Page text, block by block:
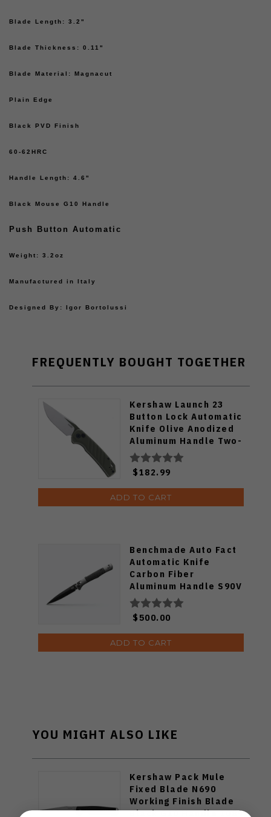
Blade Length: 3.2"
Blade Thickness: 0.11"
Blade Material: Magnacut
Plain Edge
Black PVD Finish
60-62HRC
Handle Length: 4.6"
Black Mouse G10 Handle
Push Button Automatic
Weight: 3.2oz
Manufactured in Italy
Designed By: Igor Bortolussi
FREQUENTLY BOUGHT TOGETHER
Kershaw Launch 23
Button Lock Automatic
Knife Olive Anodized
Aluminum Handle Two-
Tone Finish CPM-154
Trailing Point Blade
7305OL
$182.99
ADD TO CART
Benchmade Auto Fact
Automatic Knife
Carbon Fiber
Aluminum Handle S90V
DLC Coated Blade
4170BK
$500.00
ADD TO CART
YOU MIGHT ALSO LIKE
Kershaw Pack Mule
Fixed Blade N690
Working Finish Blade
Black G10 Handle 1089